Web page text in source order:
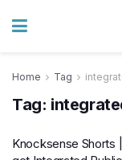
Home Tag
Tag:
Knocksense Shorts